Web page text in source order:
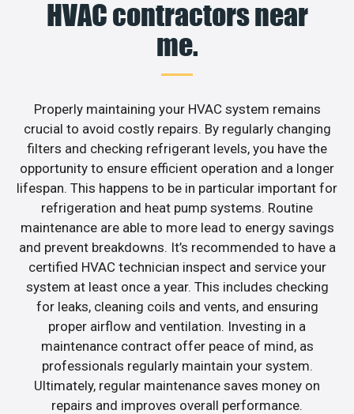
HVAC contractors near
me.
Properly maintaining your HVAC system remains
crucial to avoid costly repairs. By regularly changing
filters and checking refrigerant levels, you have the
opportunity to ensure efficient operation and a longer
lifespan. This happens to be in particular important for
refrigeration and heat pump systems. Routine
maintenance are able to more lead to energy savings
and prevent breakdowns. It’s recommended to have a
certified HVAC technician inspect and service your
system at least once a year. This includes checking
for leaks, cleaning coils and vents, and ensuring
proper airflow and ventilation. Investing in a
maintenance contract offer peace of mind, as
professionals regularly maintain your system.
Ultimately, regular maintenance saves money on
repairs and improves overall performance.